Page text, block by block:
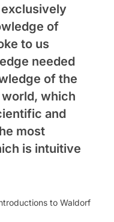
of
to us
needed
of the
which
and
most
is intuitive
to Waldorf